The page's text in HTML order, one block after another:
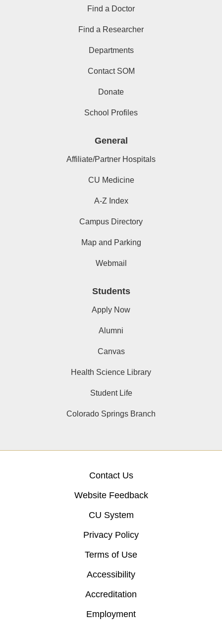
Find a Doctor
Find a Researcher
Departments
Contact SOM
Donate
School Profiles
General
Affiliate/Partner Hospitals
CU Medicine
A-Z Index
Campus Directory
Map and Parking
Webmail
Students
Apply Now
Alumni
Canvas
Health Science Library
Student Life
Colorado Springs Branch
Contact Us
Website Feedback
CU System
Privacy Policy
Terms of Use
Accessibility
Accreditation
Employment